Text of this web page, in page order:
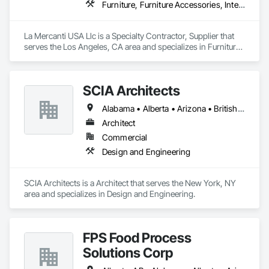
Furniture, Furniture Accessories, Interior Design, Interior Specialties, Interior Wall Paneling, Interiors Commissioning, Office Shelters and Booths, Partitions
La Mercanti USA Llc is a Specialty Contractor, Supplier that
serves the Los Angeles, CA area and specializes in Furniture,
SCIA Architects
Alabama • Alberta • Arizona • British Columbia • California • Florida • Georgia • Indiana • Kentucky • Manitoba • Massachusetts • New York • North Carolina • Ontario • Oregon • Pennsylvania • South Carolina • Utah
Architect
Commercial
Design and Engineering
SCIA Architects is a Architect that serves the New York, NY
area and specializes in Design and Engineering.
FPS Food Process
Solutions Corp